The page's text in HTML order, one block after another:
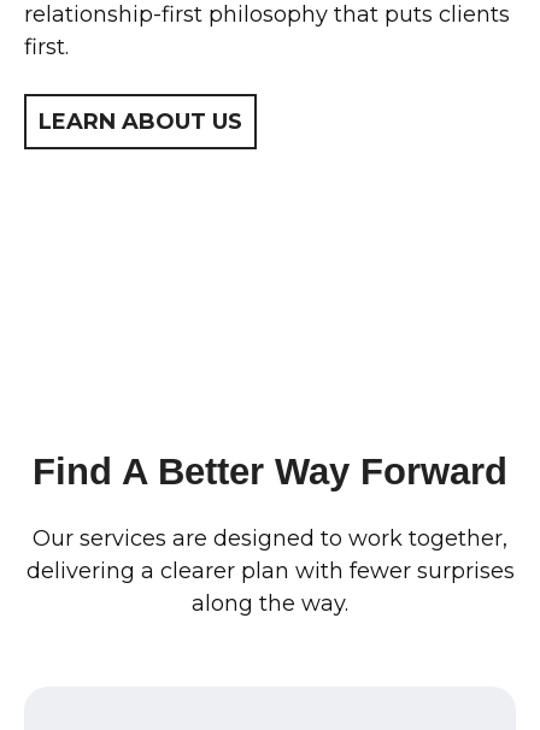
relationship-first philosophy that puts clients
first.
LEARN ABOUT US
Find A Better Way Forward
Our services are designed to work together,
delivering a clearer plan with fewer surprises
along the way.